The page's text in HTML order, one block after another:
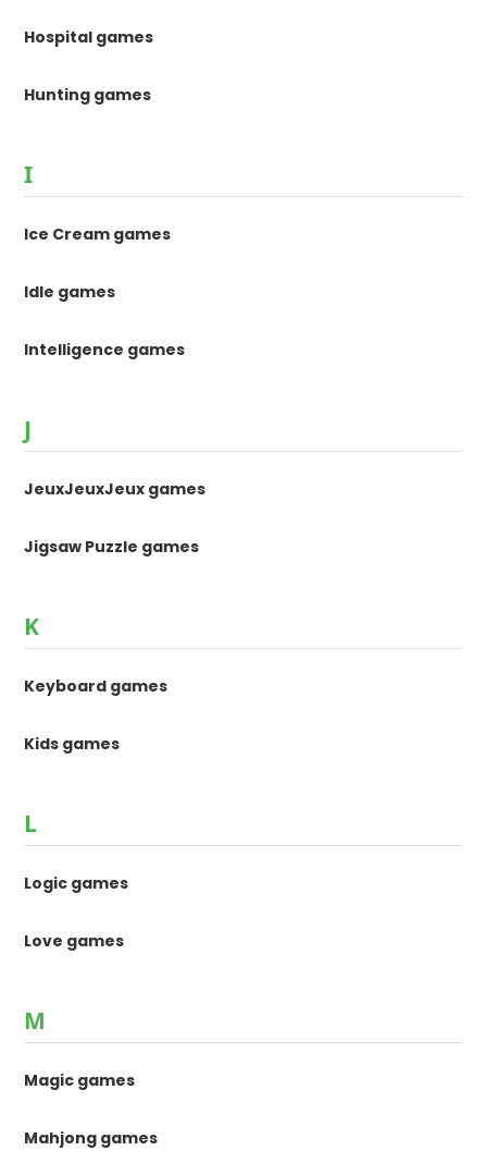
Hospital games
Hunting games
I
Ice Cream games
Idle games
Intelligence games
J
JeuxJeuxJeux games
Jigsaw Puzzle games
K
Keyboard games
Kids games
L
Logic games
Love games
M
Magic games
Mahjong games